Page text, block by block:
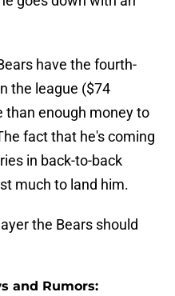
have the fourth-
the league ($74
than enough money to
fact that he's coming
in back-to-back
much to land him.
the Bears should
and Rumors: